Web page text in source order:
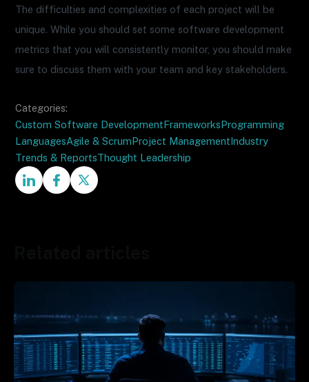
The difficulties and complexities of each project will be
unique. While you should set some software development
metrics that you will consistently monitor, you should make
sure to discuss them with your team and key stakeholders.
Categories:
Custom Software DevelopmentFrameworksProgramming
LanguagesAgile & ScrumProject ManagementIndustry
Trends & ReportsThought Leadership